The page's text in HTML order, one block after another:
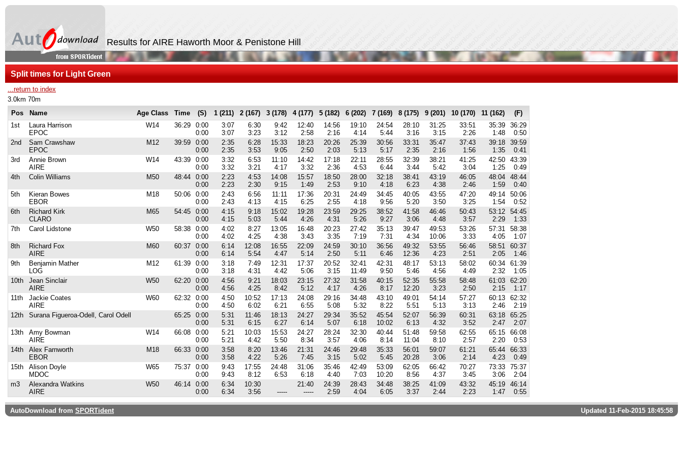
Results for AIRE Haworth Moor & Penistone Hill
Split times for Light Green
...return to index
3.0km 70m
Pos
Name Age Class Time (S) 1 (211) 2 (167) 3 (178) 4 (177) 5 (182) 6 (202) 7 (169) 8 (175) 9 (201) 10 (170) 11 (162)
(F)
1st
Laura Harrison
EPOC
W14 36:29
0:00
0:00
3:07
3:07
6:30
3:23
9:42
3:12
12:40
2:58
14:56
2:16
19:10
4:14
24:54
5:44
28:10
3:16
31:25
3:15
33:51
2:26
35:39
1:48
36:29
0:50
2nd
Sam Crawshaw
EPOC
M12 39:59
0:00
0:00
2:35
2:35
6:28
3:53
15:33
9:05
18:23
2:50
20:26
2:03
25:39
5:13
30:56
5:17
33:31
2:35
35:47
2:16
37:43
1:56
39:18
1:35
39:59
0:41
3rd
Annie Brown
AIRE
W14 43:39
0:00
0:00
3:32
3:32
6:53
3:21
11:10
4:17
14:42
3:32
17:18
2:36
22:11
4:53
28:55
6:44
32:39
3:44
38:21
5:42
41:25
3:04
42:50
1:25
43:39
0:49
4th
Colin Williams M50 48:44
0:00
0:00
2:23
2:23
4:53
2:30
14:08
9:15
15:57
1:49
18:50
2:53
28:00
9:10
32:18
4:18
38:41
6:23
43:19
4:38
46:05
2:46
48:04
1:59
48:44
0:40
5th
Kieran Bowes
EBOR
M18 50:06
0:00
0:00
2:43
2:43
6:56
4:13
11:11
4:15
17:36
6:25
20:31
2:55
24:49
4:18
34:45
9:56
40:05
5:20
43:55
3:50
47:20
3:25
49:14
1:54
50:06
0:52
6th
Richard Kirk
CLARO
M65 54:45
0:00
0:00
4:15
4:15
9:18
5:03
15:02
5:44
19:28
4:26
23:59
4:31
29:25
5:26
38:52
9:27
41:58
3:06
46:46
4:48
50:43
3:57
53:12
2:29
54:45
1:33
7th
Carol Lidstone W50 58:38
0:00
0:00
4:02
4:02
8:27
4:25
13:05
4:38
16:48
3:43
20:23
3:35
27:42
7:19
35:13
7:31
39:47
4:34
49:53
10:06
53:26
3:33
57:31
4:05
58:38
1:07
8th
Richard Fox
AIRE
M60 60:37
0:00
0:00
6:14
6:14
12:08
5:54
16:55
4:47
22:09
5:14
24:59
2:50
30:10
5:11
36:56
6:46
49:32
12:36
53:55
4:23
56:46
2:51
58:51
2:05
60:37
1:46
9th
Benjamin Mather
LOG
M12 61:39
0:00
0:00
3:18
3:18
7:49
4:31
12:31
4:42
17:37
5:06
20:52
3:15
32:41
11:49
42:31
9:50
48:17
5:46
53:13
4:56
58:02
4:49
60:34
2:32
61:39
1:05
10th
Jean Sinclair
AIRE
W50 62:20
0:00
0:00
4:56
4:56
9:21
4:25
18:03
8:42
23:15
5:12
27:32
4:17
31:58
4:26
40:15
8:17
52:35
12:20
55:58
3:23
58:48
2:50
61:03
2:15
62:20
1:17
11th
Jackie Coates
AIRE
W60 62:32
0:00
0:00
4:50
4:50
10:52
6:02
17:13
6:21
24:08
6:55
29:16
5:08
34:48
5:32
43:10
8:22
49:01
5:51
54:14
5:13
57:27
3:13
60:13
2:46
62:32
2:19
12th
Surana Figueroa-Odell, Carol Odell 65:25
0:00
0:00
5:31
5:31
11:46
6:15
18:13
6:27
24:27
6:14
29:34
5:07
35:52
6:18
45:54
10:02
52:07
6:13
56:39
4:32
60:31
3:52
63:18
2:47
65:25
2:07
13th
Amy Bowman
AIRE
W14 66:08
0:00
0:00
5:21
5:21
10:03
4:42
15:53
5:50
24:27
8:34
28:24
3:57
32:30
4:06
40:44
8:14
51:48
11:04
59:58
8:10
62:55
2:57
65:15
2:20
66:08
0:53
14th
Alex Farnworth
EBOR
M18 66:33
0:00
0:00
3:58
3:58
8:20
4:22
13:46
5:26
21:31
7:45
24:46
3:15
29:48
5:02
35:33
5:45
56:01
20:28
59:07
3:06
61:21
2:14
65:44
4:23
66:33
0:49
15th
Alison Doyle
MDOC
W65 75:37
0:00
0:00
9:43
9:43
17:55
8:12
24:48
6:53
31:06
6:18
35:46
4:40
42:49
7:03
53:09
10:20
62:05
8:56
66:42
4:37
70:27
3:45
73:33
3:06
75:37
2:04
m3
Alexandra Watkins
AIRE
W50 46:14
0:00
0:00
6:34
6:34
10:30
3:56
-----
21:40
-----
24:39
2:59
28:43
4:04
34:48
6:05
38:25
3:37
41:09
2:44
43:32
2:23
45:19
1:47
46:14
0:55
AutoDownload from SPORTident Updated 11-Feb-2015 18:45:58